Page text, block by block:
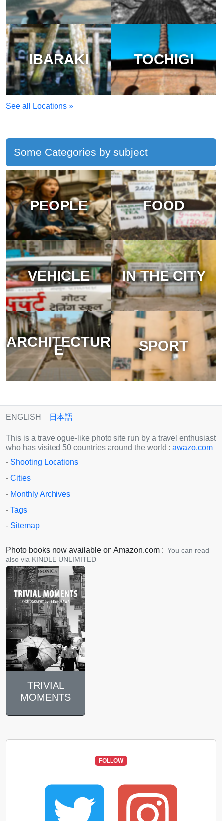
IBARAKI TOCHIGI
See all Locations »
Some Categories by subject
PEOPLE FOOD
VEHICLE IN THE CITY
ARCHITECTUR
E SPORT
ENGLISH 日本語
This is a travelogue-like photo site run by a travel enthusiast
who has visited 50 countries around the world : awazo.com
- Shooting Locations
- Cities
- Monthly Archives
- Tags
- Sitemap
Photo books now available on Amazon.com : You can read
also via KINDLE UNLIMITED
TRIVIAL
MOMENTS
FOLLOW